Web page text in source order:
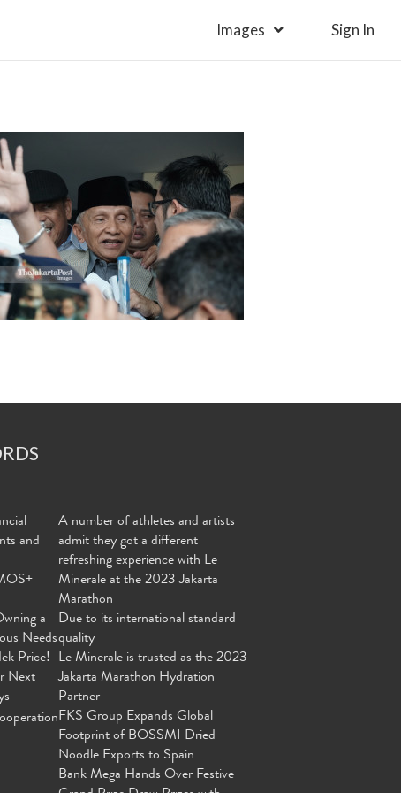
Images Sign In
and
a
Needs
Price!
Next
A number of athletes and artists
admit they got a different
refreshing experience with Le
Minerale at the 2023 Jakarta
Marathon
Due to its international standard
quality
Le Minerale is trusted as the 2023
Jakarta Marathon Hydration
Partner
FKS Group Expands Global
Footprint of BOSSMI Dried
Noodle Exports to Spain
Bank Mega Hands Over Festive